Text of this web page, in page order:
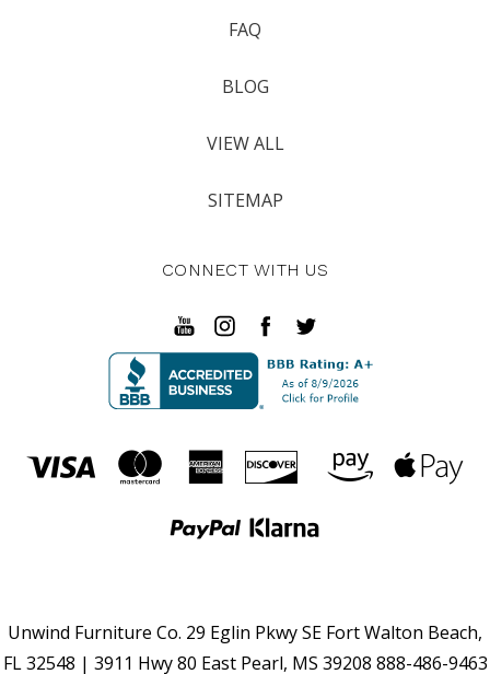
FAQ
BLOG
VIEW ALL
SITEMAP
CONNECT WITH US
Unwind Furniture Co. 29 Eglin Pkwy SE Fort Walton Beach,
FL 32548 | 3911 Hwy 80 East Pearl, MS 39208 888-486-9463